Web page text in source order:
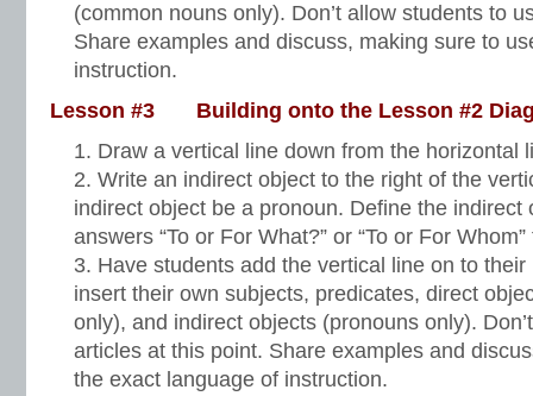
(common nouns only). Don’t allow students to
Share examples and discuss, making sure to
instruction.
Lesson #3 Building onto the Lesson #2
Draw a vertical line down from the horizontal
Write an indirect object to the right of the
indirect object be a pronoun. Define the indirect
answers “To or For What?” or “To or For
Have students add the vertical line on to
insert their own subjects, predicates, direct
only), and indirect objects (pronouns only).
articles at this point. Share examples and
the exact language of instruction.